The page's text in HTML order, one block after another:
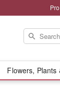
Flowers, Plants